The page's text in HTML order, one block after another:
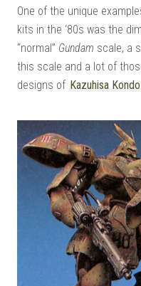
One of the unique
kits in the ‘80s was the
“normal” Gundam scale, a
this scale and a lot of
designs of Kazuhisa Kondo